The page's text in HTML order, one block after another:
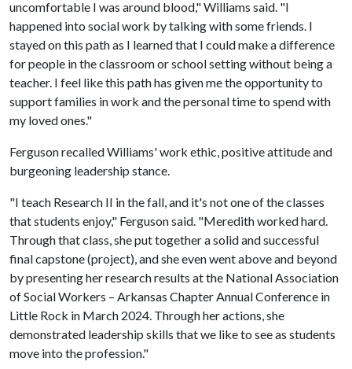
uncomfortable I was around blood," Williams said. "I
happened into social work by talking with some friends. I
stayed on this path as I learned that I could make a difference
for people in the classroom or school setting without being a
teacher. I feel like this path has given me the opportunity to
support families in work and the personal time to spend with
my loved ones."
Ferguson recalled Williams' work ethic, positive attitude and
burgeoning leadership stance.
"I teach Research II in the fall, and it's not one of the classes
that students enjoy," Ferguson said. "Meredith worked hard.
Through that class, she put together a solid and successful
final capstone (project), and she even went above and beyond
by presenting her research results at the National Association
of Social Workers – Arkansas Chapter Annual Conference in
Little Rock in March 2024. Through her actions, she
demonstrated leadership skills that we like to see as students
move into the profession."